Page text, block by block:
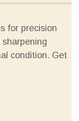
for precision
condition. Get